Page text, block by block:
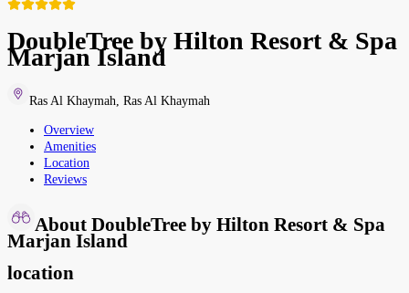
DoubleTree by Hilton Resort & Spa
Marjan Island
Ras Al Khaymah Ras Al Khaymah
Overview
Amenities
Location
Reviews
About DoubleTree by Hilton Resort & Spa
Marjan Island
location